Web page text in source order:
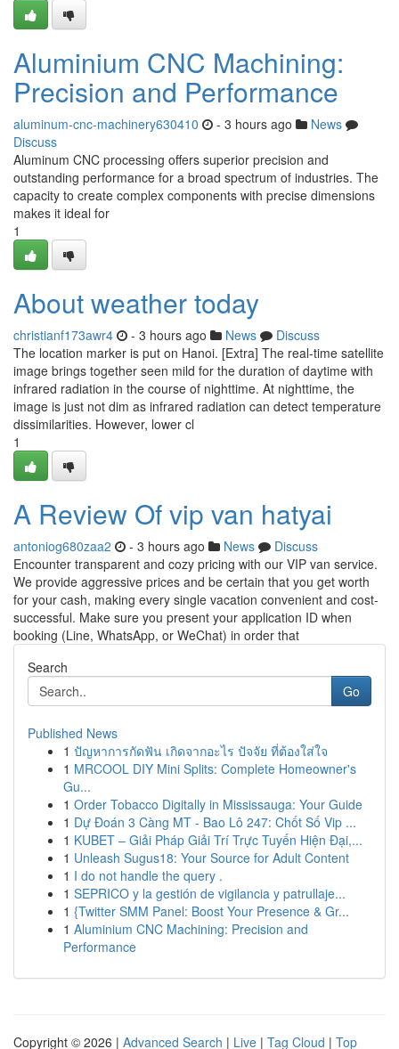
Aluminium CNC Machining:
Precision and Performance
aluminum-cnc-machinery630410 - 3 hours ago
News
Discuss
Aluminum CNC processing offers superior precision and
outstanding performance for a broad spectrum of industries. The
capacity to create complex components with precise dimensions
makes it ideal for
1
About weather today
christianf173awr4 - 3 hours ago News
Discuss
The location marker is put on Hanoi. [Extra] The real-time satellite
image brings together seen mild for the duration of daytime with
infrared radiation in the course of nighttime. At nighttime, the
image is just not dim as infrared radiation can detect temperature
dissimilarities. However, lower cl
1
A Review Of vip van hatyai
antoniog680zaa2 - 3 hours ago News
Discuss
Encounter transparent and cozy pricing with our VIP van service.
We provide aggressive prices and be certain that you get worth
for your cash, making every single vacation convenient and cost-
successful. Make sure you present your application ID when
booking (Line, WhatsApp, or WeChat) in order that
Search
Go
Published News
1 ปัญหาการกัดฟัน เกิดจากอะไร ปัจจัย ที่ต้องใส่ใจ
1 MRCOOL DIY Mini Splits: Complete Homeowner's
Gu...
1 Order Tobacco Digitally in Mississauga: Your Guide
1 Dự Đoán 3 Càng MT - Bao Lô 247: Chốt Số Vip ...
1 KUBET – Giải Pháp Giải Trí Trực Tuyến Hiện Đại,...
1 Unleash Sugus18: Your Source for Adult Content
1 I do not handle the query .
1 SEPRICO y la gestión de vigilancia y patrullaje...
1 {Twitter SMM Panel: Boost Your Presence & Gr...
1 Aluminium CNC Machining: Precision and
Performance
Copyright © 2026 | Advanced Search | Live | Tag Cloud | Top